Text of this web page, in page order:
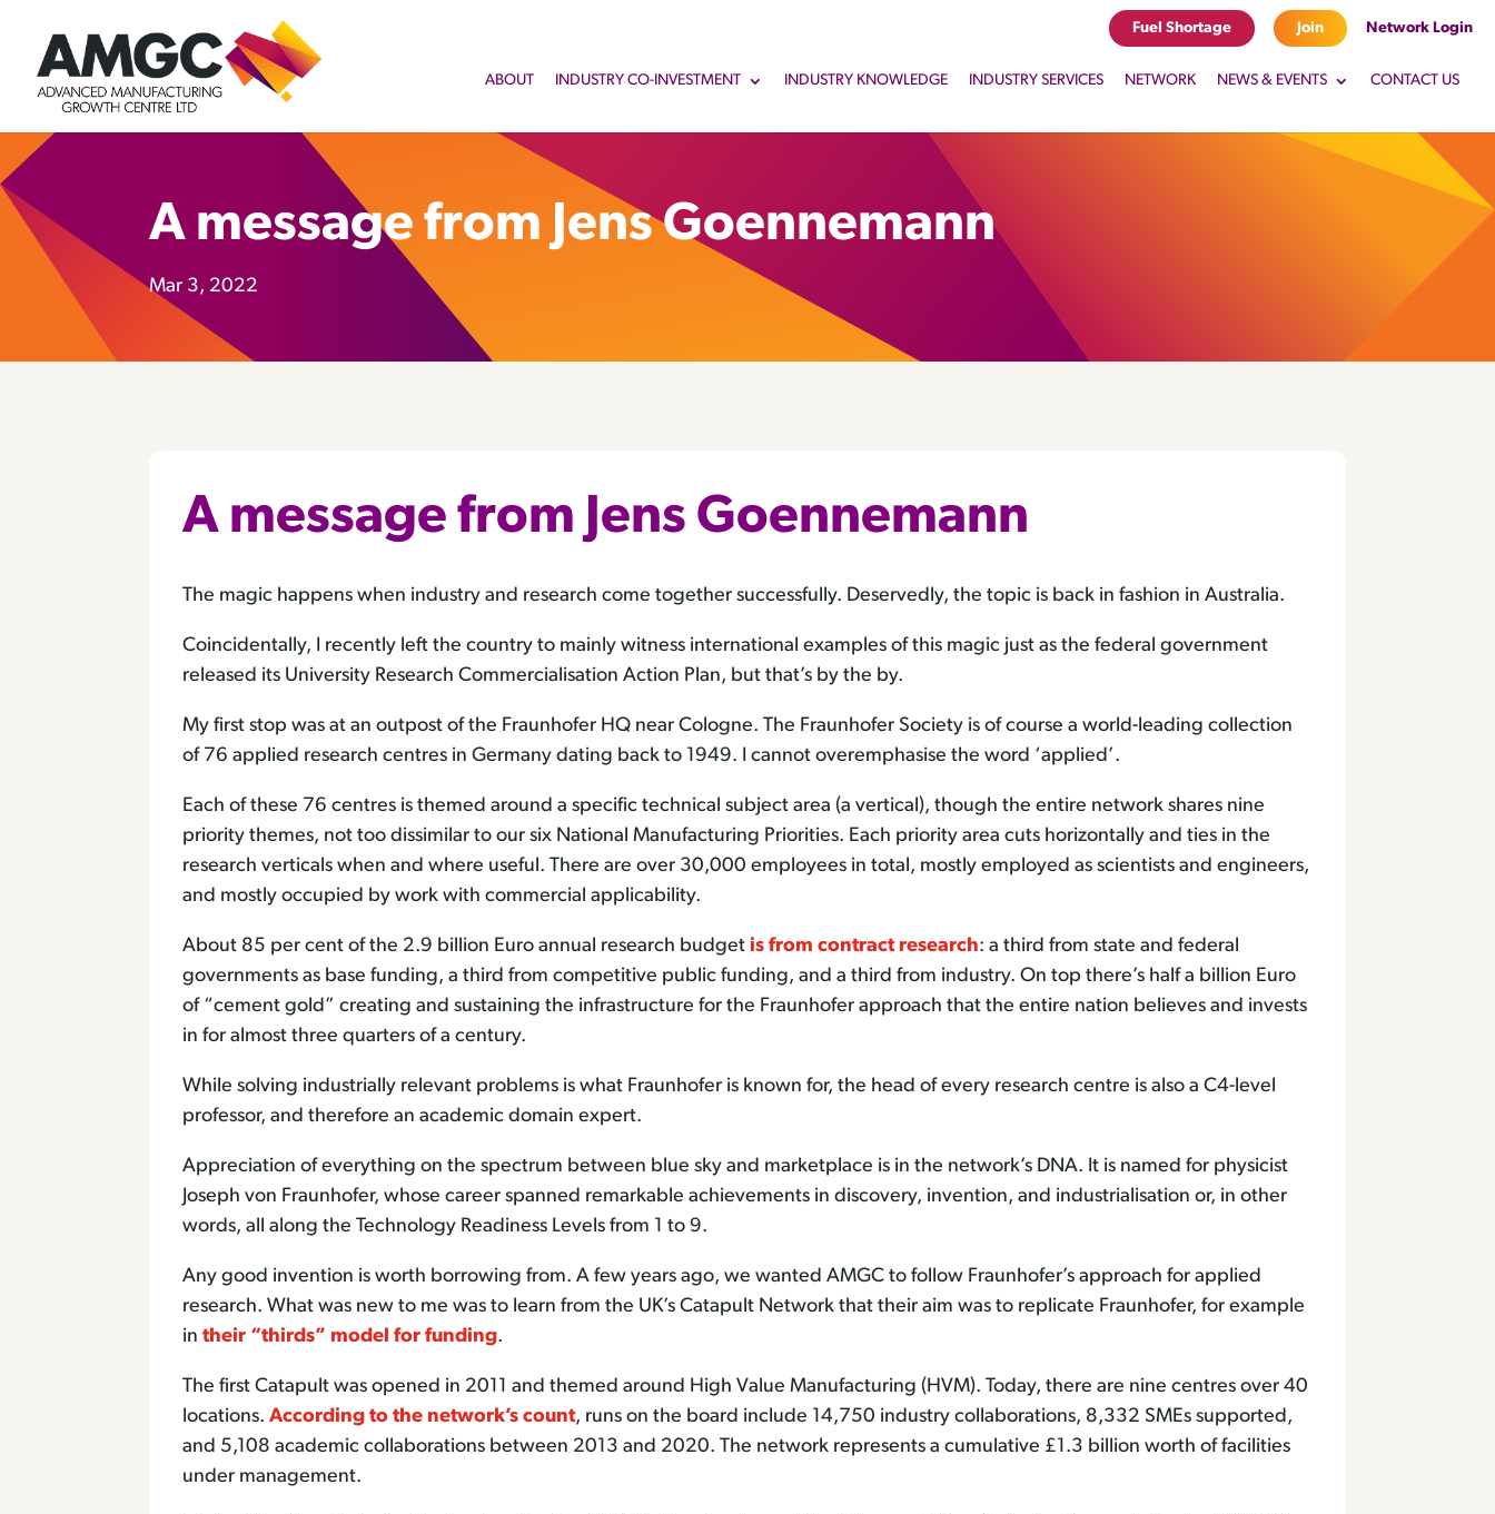
Fuel Shortage Join Network Login
ABOUT INDUSTRY CO-INVESTMENT INDUSTRY KNOWLEDGE INDUSTRY SERVICES NETWORK NEWS & EVENTS CONTACT US
A message from Jens Goennemann
Mar 3, 2022
A message from Jens Goennemann
The magic happens when industry and research come together successfully. Deservedly, the topic is back in fashion in Australia.
Coincidentally, I recently left the country to mainly witness international examples of this magic just as the federal government
released its University Research Commercialisation Action Plan, but that’s by the by.
My first stop was at an outpost of the Fraunhofer HQ near Cologne. The Fraunhofer Society is of course a world-leading collection
of 76 applied research centres in Germany dating back to 1949. I cannot overemphasise the word ‘applied’.
Each of these 76 centres is themed around a specific technical subject area (a vertical), though the entire network shares nine
priority themes, not too dissimilar to our six National Manufacturing Priorities. Each priority area cuts horizontally and ties in the
research verticals when and where useful. There are over 30,000 employees in total, mostly employed as scientists and engineers,
and mostly occupied by work with commercial applicability.
About 85 per cent of the 2.9 billion Euro annual research budget is from contract research: a third from state and federal
governments as base funding, a third from competitive public funding, and a third from industry. On top there’s half a billion Euro
of “cement gold” creating and sustaining the infrastructure for the Fraunhofer approach that the entire nation believes and invests
in for almost three quarters of a century.
While solving industrially relevant problems is what Fraunhofer is known for, the head of every research centre is also a C4-level
professor, and therefore an academic domain expert.
Appreciation of everything on the spectrum between blue sky and marketplace is in the network’s DNA. It is named for physicist
Joseph von Fraunhofer, whose career spanned remarkable achievements in discovery, invention, and industrialisation or, in other
words, all along the Technology Readiness Levels from 1 to 9.
Any good invention is worth borrowing from. A few years ago, we wanted AMGC to follow Fraunhofer’s approach for applied
research. What was new to me was to learn from the UK’s Catapult Network that their aim was to replicate Fraunhofer, for example
intheir “thirds” model for funding.
The first Catapult was opened in 2011 and themed around High Value Manufacturing (HVM). Today, there are nine centres over 40
locations.According to the network’s count, runs on the board include 14,750 industry collaborations, 8,332 SMEs supported,
and 5,108 academic collaborations between 2013 and 2020. The network represents a cumulative £1.3 billion worth of facilities
under management.